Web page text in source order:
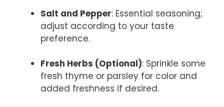
Salt and Pepper: Essential seasoning;
adjust according to your taste
preference.
Fresh Herbs (Optional): Sprinkle some
fresh thyme or parsley for color and
added freshness if desired.